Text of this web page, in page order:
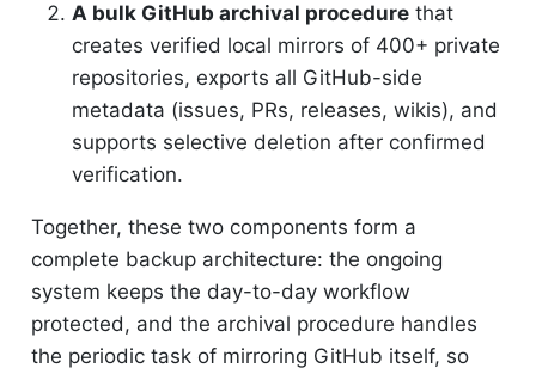
A bulk GitHub archival procedurethat
creates verified local mirrors of 400+ private
repositories, exports all GitHub-side
metadata (issues, PRs, releases, wikis), and
supports selective deletion after confirmed
verification.
Together, these two components form a
complete backup architecture: the ongoing
system keeps the day-to-day workflow
protected, and the archival procedure handles
the periodic task of mirroring GitHub itself, so